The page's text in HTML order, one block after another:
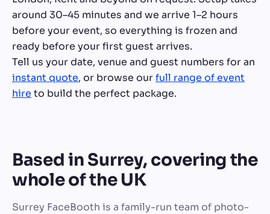
around 30–45 minutes and we arrive 1–2 hours
before your event, so everything is frozen and
ready before your first guest arrives.
Tell us your date, venue and guest numbers for an
instant quote, or browse ourfull range of event
hire to build the perfect package.
Based in Surrey, covering the
whole of the UK
Surrey FaceBooth is a family-run team of photo-